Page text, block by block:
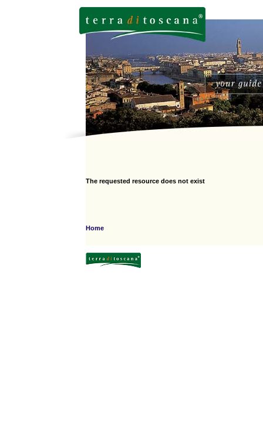
The requested resource does not exist
Home